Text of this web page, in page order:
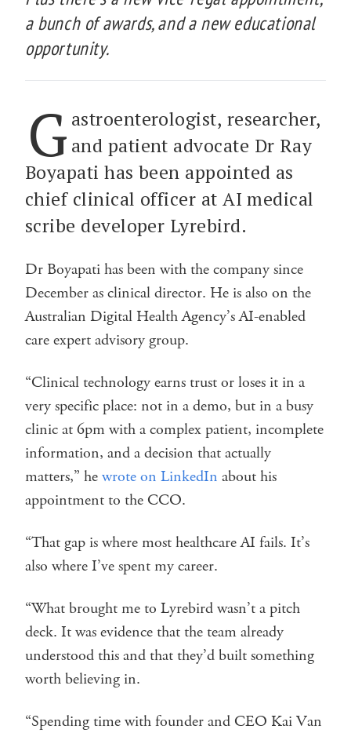
a bunch of awards, and a new educational
opportunity.
G astroenterologist, researcher,
and patient advocate Dr Ray
Boyapati has been appointed as
chief clinical officer at AI medical
scribe developer Lyrebird.
Dr Boyapati has been with the company since
December as clinical director. He is also on the
Australian Digital Health Agency’s AI-enabled
care expert advisory group.
“Clinical technology earns trust or loses it in a
very specific place: not in a demo, but in a busy
clinic at 6pm with a complex patient, incomplete
information, and a decision that actually
matters,” hewrote on LinkedIn about his
appointment to the CCO.
“That gap is where most healthcare AI fails. It’s
also where I’ve spent my career.
“What brought me to Lyrebird wasn’t a pitch
deck. It was evidence that the team already
understood this and that they’d built something
worth believing in.
“Spending time with founder and CEO Kai Van